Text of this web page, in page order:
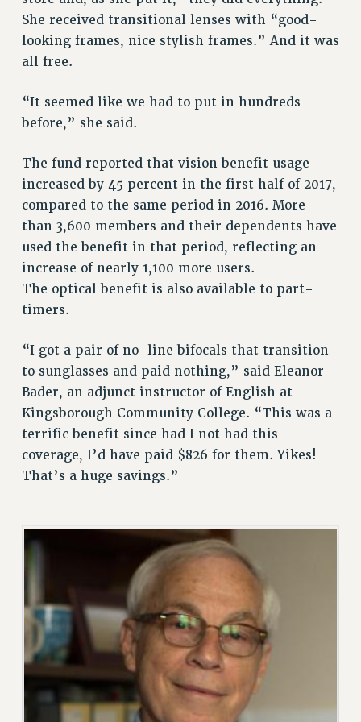
NEW DEAL FOR CUNY
PAST BUDGET CAMPAIGNS
DEFEND THE SOCIAL SAFETY NET
FEDERAL FIGHTBACK
ACADEMIC FREEDOM
SEXUALITY AND GENDER
DEFEND RESEARCH FUNDING
CONTRIBUTE TO THE PSC ACTION FUND
ADJUNCT VISIBILITY
ENVIRONMENTAL JUSTICE
ANTI-BULLYING
RESOURCES FOR PSC CHAPTER CHAIRS
RESOLUTIONS
News & Events
NEWS
PSC IN THE NEWS
THIS WEEK IN THE PSC
CONFERENCE/CONVENTION
MEETING
PARTY/SOCIAL
RALLY
TRAINING
CUNY BOARD OF TRUSTEES HEARINGS
She received transitional lenses with “good-
looking frames, nice stylish frames.” And it was
all free.
“It seemed like we had to put in hundreds
before,” she said.
The fund reported that vision benefit usage
increased by 45 percent in the first half of 2017,
compared to the same period in 2016. More
than 3,600 members and their dependents have
used the benefit in that period, reflecting an
increase of nearly 1,100 more users.
The optical benefit is also available to part-
timers.
“I got a pair of no-line bifocals that transition
to sunglasses and paid nothing,” said Eleanor
Bader, an adjunct instructor of English at
Kingsborough Community College. “This was a
terrific benefit since had I not had this
coverage, I’d have paid $826 for them. Yikes!
That’s a huge savings.”